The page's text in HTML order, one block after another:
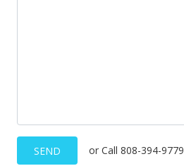
SEND or Call 808-394-9779